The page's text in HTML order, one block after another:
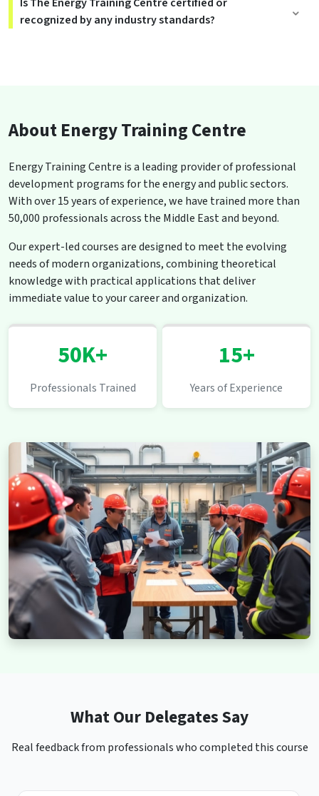
recognized by any industry standards?
About Energy Training Centre
Energy Training Centre is a leading provider of professional
development programs for the energy and public sectors.
With over 15 years of experience, we have trained more than
50,000 professionals across the Middle East and beyond.
Our expert-led courses are designed to meet the evolving
needs of modern organizations, combining theoretical
knowledge with practical applications that deliver
immediate value to your career and organization.
50K+
Professionals Trained
15+
Years of Experience
What Our Delegates Say
Real feedback from professionals who completed this course